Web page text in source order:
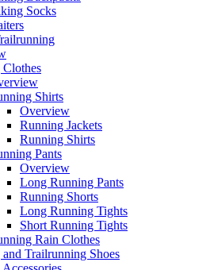
Socks
Shirts
Overview
Running Jackets
Running Shirts
Pants
Overview
Long Running Pants
Running Shorts
Long Running Tights
Short Running Tights
Rain Clothes
Trailrunning Shoes